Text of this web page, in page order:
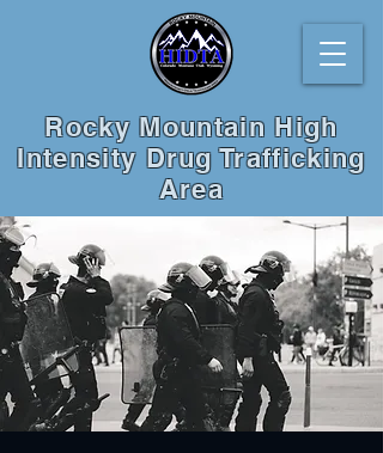
Rocky Mountain High
Intensity Drug Trafficking
Area